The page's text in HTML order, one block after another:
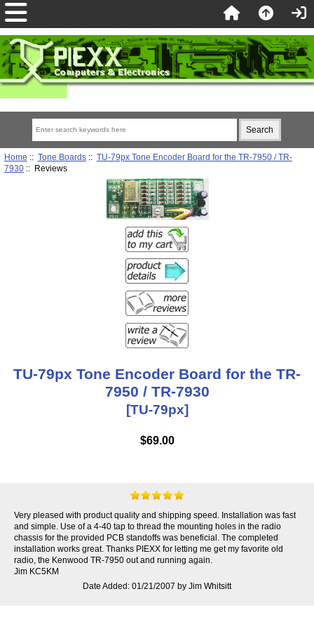
Home :: Tone Boards:: TU-79px Tone Encoder Board for the TR-7950 / TR-
7930:: Reviews
TU-79px Tone Encoder Board for the TR-
7950 / TR-7930
[TU-79px]
$69.00
Very pleased with product quality and shipping speed. Installation was fast
and simple. Use of a 4-40 tap to thread the mounting holes in the radio
chassis for the provided PCB standoffs was beneficial. The completed
installation works great. Thanks PIEXX for letting me get my favorite old
radio, the Kenwood TR-7950 out and running again.
Jim KC5KM
Date Added: 01/21/2007 by Jim Whitsitt